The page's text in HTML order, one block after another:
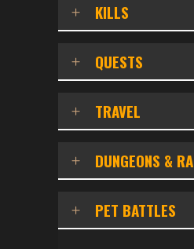
KILLS
QUESTS
TRAVEL
DUNGEONS &
PET BATTLES